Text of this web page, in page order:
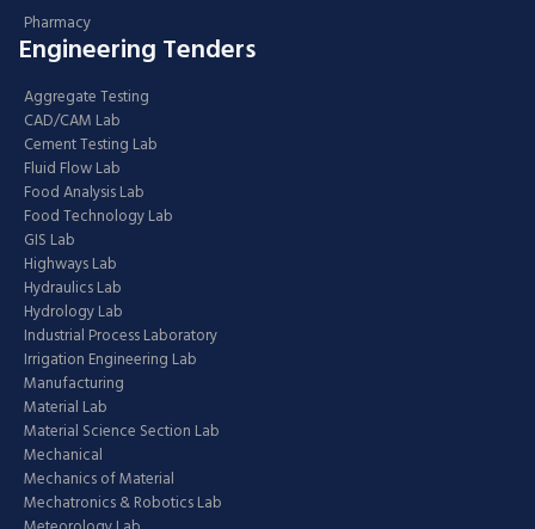
Pharmacy
Engineering Tenders
Aggregate Testing
CAD/CAM Lab
Cement Testing Lab
Fluid Flow Lab
Food Analysis Lab
Food Technology Lab
GIS Lab
Highways Lab
Hydraulics Lab
Hydrology Lab
Industrial Process Laboratory
Irrigation Engineering Lab
Manufacturing
Material Lab
Material Science Section Lab
Mechanical
Mechanics of Material
Mechatronics & Robotics Lab